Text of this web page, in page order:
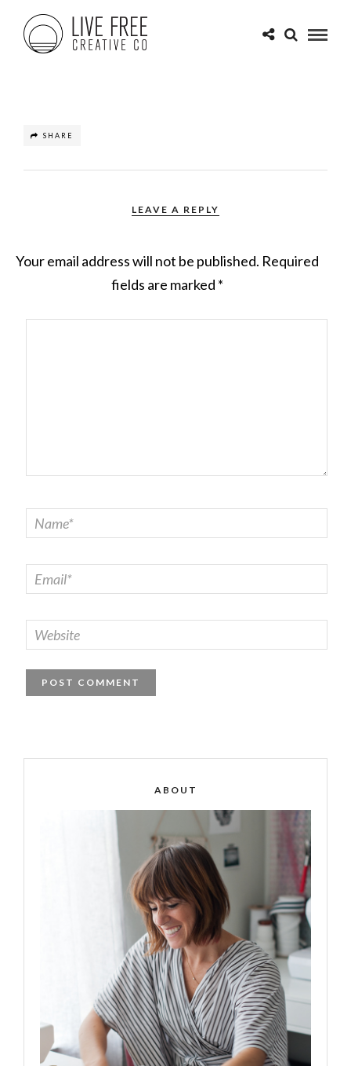
SHARE
LEAVE A REPLY
Your email address will not be published. Required
fields are marked *
ABOUT